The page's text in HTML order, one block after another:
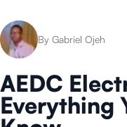
By Gabriel Ojeh
AEDC
Everything